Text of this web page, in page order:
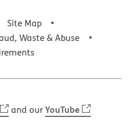
Site Map
Waste & Abuse
and ourYouTube